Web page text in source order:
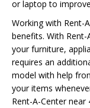
or laptop to
Working with Rent-
benefits. With
your furniture,
requires an
model with help
your items
Rent-A-Center